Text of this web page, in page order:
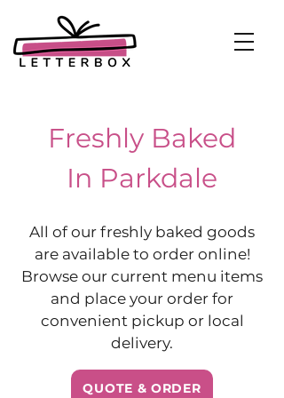
Freshly Baked
In Parkdale
All of our freshly baked goods
are available to order online!
Browse our current menu items
and place your order for
convenient pickup or local
delivery.
QUOTE & ORDER